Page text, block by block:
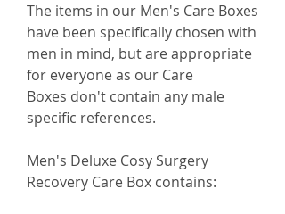
The items in our Men's Care Boxes
have been specifically chosen with
men in mind, but are appropriate
for everyone as our Care
Boxes don't contain any male
specific references.
Men's Deluxe Cosy Surgery
Recovery Care Box contains: